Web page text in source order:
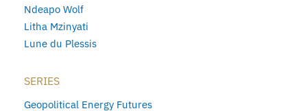
Ndeapo Wolf
Litha Mzinyati
Lune du Plessis
SERIES
Geopolitical Energy Futures